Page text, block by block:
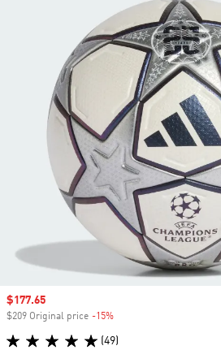
Sale price
$177.65
$209 Original price -15%
(49)